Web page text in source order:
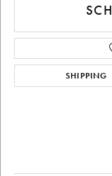
SHIPPING